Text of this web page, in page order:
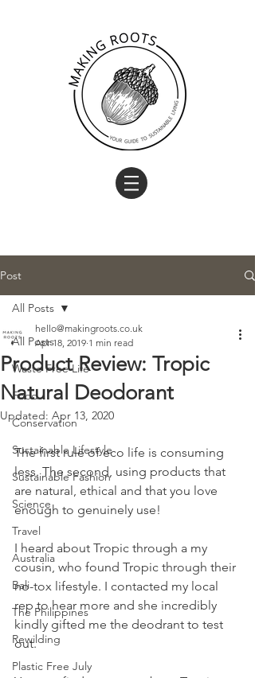
Post
All Posts
Waste Free Life
Food
Conservation
Sustainable Lifestyle
Sustainable Fashion
Science
Travel
Australia
Bali
The Philippines
Rewilding
Plastic Free July
All Posts
Product Review: Tropic
Natural Deodorant
hello@makingroots.co.uk
Apr 18, 2019 1 min read
Updated: Apr 13, 2020
The first rule of eco life is consuming
less. The second, using products that
are natural, ethical and that you love
enough to genuinely use!
I heard about Tropic through a my
cousin, who found Tropic through their
no-tox lifestyle. I contacted my local
rep to hear more and she incredibly
kindly gifted me the deodrant to test
out.